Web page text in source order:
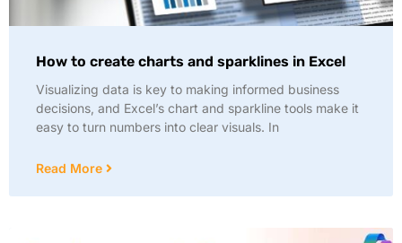
How to create charts and sparklines in Excel
Visualizing data is key to making informed business
decisions, and Excel’s chart and sparkline tools make it
easy to turn numbers into clear visuals. In
Read More